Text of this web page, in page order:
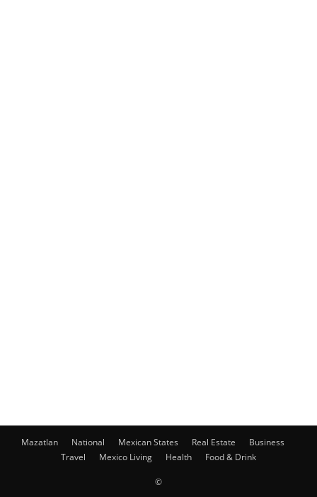
Mazatlan National Mexican States Real Estate
Business
Travel
Mexico Living Health Food & Drink
©